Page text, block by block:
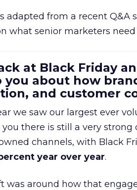
adapted from a recent Q&A
what senior marketers
at Black Friday
about how
and customer
we saw our largest ever
there is still a very
channels, with Black
year over year.
was around how that